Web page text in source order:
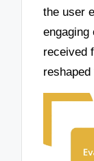
the user
engaging
received